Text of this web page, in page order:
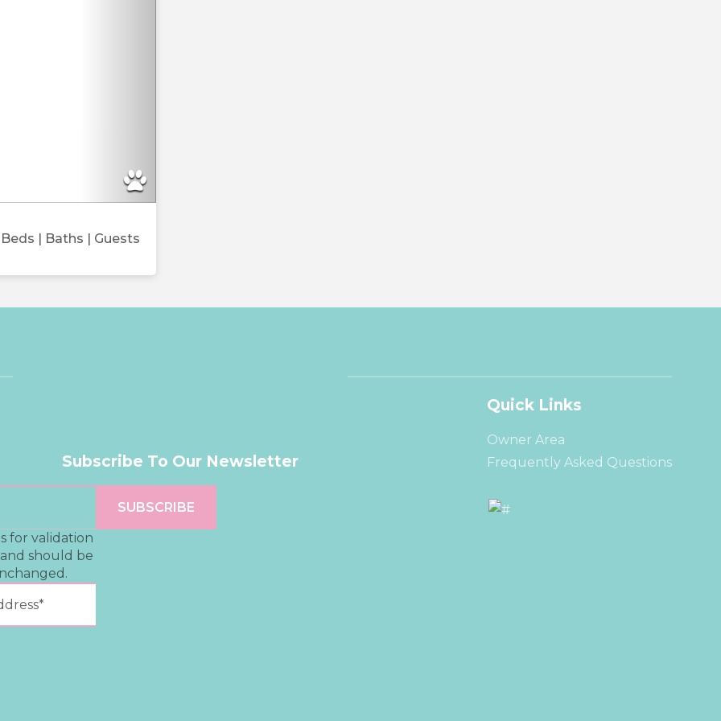
Beds | Baths | Guests
Subscribe To Our Newsletter
for validation
should be
Quick Links
Owner Area
Frequently Asked Questions